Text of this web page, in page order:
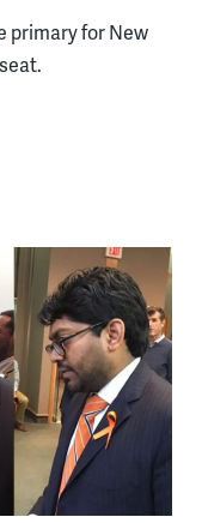
primary for New